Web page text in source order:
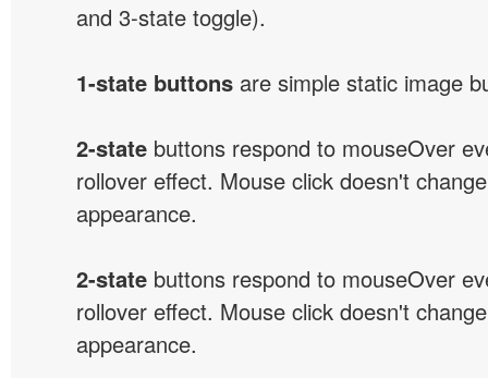
and 3-state toggle).
1-state buttons are simple static image
2-state buttons respond to mouseOver
rollover effect. Mouse click doesn't
appearance.
2-state buttons respond to mouseOver
rollover effect. Mouse click doesn't
appearance.